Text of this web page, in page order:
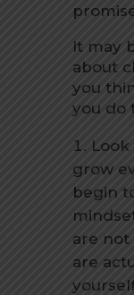
It may
about
you
you do
grow
begin
are not
are